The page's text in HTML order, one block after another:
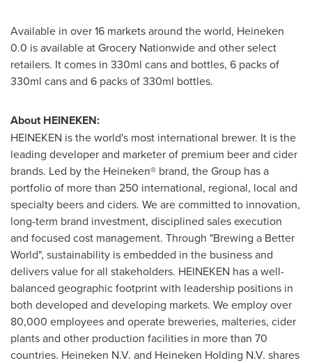
Available in over 16 markets around the world, Heineken
0.0 is available at Grocery Nationwide and other select
retailers. It comes in 330ml cans and bottles, 6 packs of
330ml cans and 6 packs of 330ml bottles.
About HEINEKEN:
HEINEKEN is the world's most international brewer. It is the
leading developer and marketer of premium beer and cider
brands. Led by the Heineken® brand, the Group has a
portfolio of more than 250 international, regional, local and
specialty beers and ciders. We are committed to innovation,
long-term brand investment, disciplined sales execution
and focused cost management. Through "Brewing a Better
World", sustainability is embedded in the business and
delivers value for all stakeholders. HEINEKEN has a well-
balanced geographic footprint with leadership positions in
both developed and developing markets. We employ over
80,000 employees and operate breweries, malteries, cider
plants and other production facilities in more than 70
countries. Heineken N.V. and Heineken Holding N.V. shares